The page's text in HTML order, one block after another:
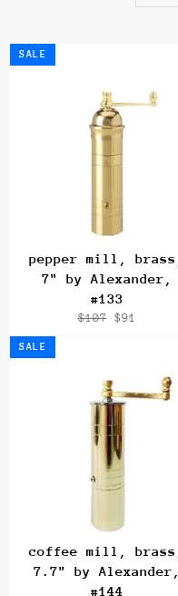
pepper mill, brass,
7" by Alexander,
#133
Regular
$107 Sale
$91
SALE
coffee mill, brass,
7.7" by Alexander,
#144
SALE